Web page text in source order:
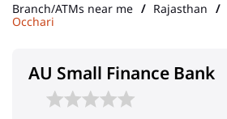
Branch/ATMs near me Rajasthan
Occhari
AU Small Finance Bank